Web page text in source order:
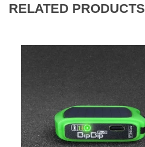
RELATED PRODUCTS